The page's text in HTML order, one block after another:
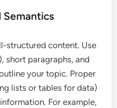
Semantics
structured content. Use
short paragraphs, and
your topic. Proper
lists or tables for data)
For example,